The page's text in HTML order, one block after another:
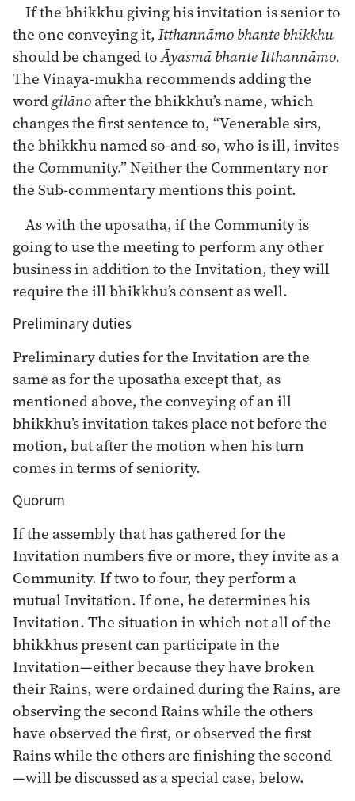
If the bhikkhu giving his invitation is senior to
the one conveying it, Itthannāmo bhante bhikkhu
should be changed toĀyasmā bhante Itthannāmo.
The Vinaya-mukha recommends adding the
wordgilānoafter the bhikkhu’s name, which
changes the first sentence to, “Venerable sirs,
the bhikkhu named so-and-so, who is ill, invites
the Community.” Neither the Commentary nor
the Sub-commentary mentions this point.
As with the uposatha, if the Community is
going to use the meeting to perform any other
business in addition to the Invitation, they will
require the ill bhikkhu’s consent as well.
Preliminary duties
Preliminary duties for the Invitation are the
same as for the uposatha except that, as
mentioned above, the conveying of an ill
bhikkhu’s invitation takes place not before the
motion, but after the motion when his turn
comes in terms of seniority.
Quorum
If the assembly that has gathered for the
Invitation numbers five or more, they invite as a
Community. If two to four, they perform a
mutual Invitation. If one, he determines his
Invitation. The situation in which not all of the
bhikkhus present can participate in the
Invitation—either because they have broken
their Rains, were ordained during the Rains, are
observing the second Rains while the others
have observed the first, or observed the first
Rains while the others are finishing the second
—will be discussed as a special case, below.